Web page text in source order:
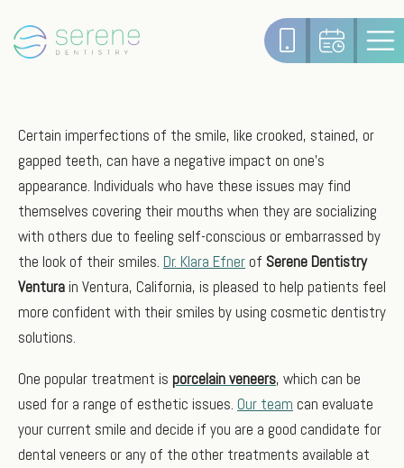
Certain imperfections of the smile, like crooked, stained, or
gapped teeth, can have a negative impact on one’s
appearance. Individuals who have these issues may find
themselves covering their mouths when they are socializing
with others due to feeling self-conscious or embarrassed by
the look of their smiles. Dr. Klara Efner of Serene Dentistry
Ventura in Ventura, California, is pleased to help patients feel
more confident with their smiles by using cosmetic dentistry
solutions.
One popular treatment is porcelain veneers, which can be
used for a range of esthetic issues. Our team can evaluate
your current smile and decide if you are a good candidate for
dental veneers or any of the other treatments available at